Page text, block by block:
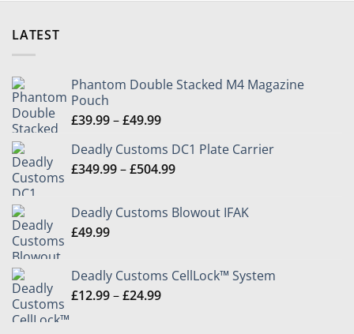
LATEST
Phantom Double Stacked M4 Magazine
Pouch
£39.99–£49.99Price
£39.99
through
Deadly Customs DC1 Plate Carrier
£349.99–£504.99Price
through
Deadly Customs Blowout IFAK
£49.99
Deadly Customs CellLock™ System
£12.99–£24.99Price